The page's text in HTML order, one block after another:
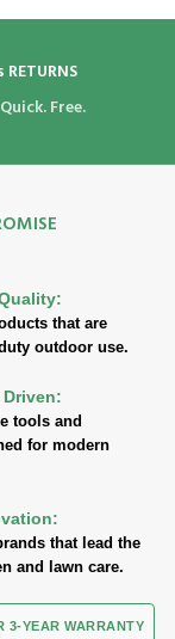
Free.
that are
outdoor use.
tools and
for modern
that lead the
and lawn care.
3-YEAR WARRANTY